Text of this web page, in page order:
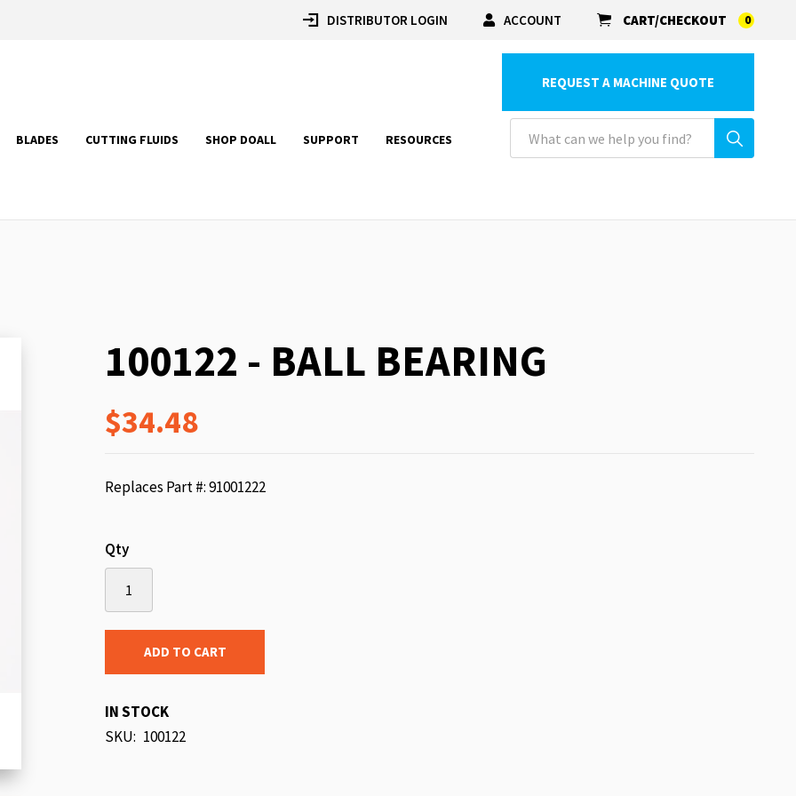
DISTRIBUTOR LOGIN ACCOUNT CART/CHECKOUT 0
BLADES CUTTING FLUIDS SHOP DOALL SUPPORT RESOURCES
REQUEST A MACHINE QUOTE
100122 - BALL BEARING
$34.48
Replaces Part #: 91001222
Qty
ADD TO CART
IN STOCK
SKU 100122